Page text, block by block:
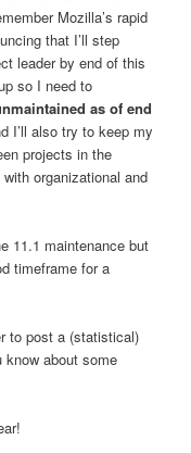
Mozilla’s rapid
that I’ll step
leader by end of this
so I need to
as of end
I’ll also try to keep my
projects in the
organizational and
11.1 maintenance but
timeframe for a
to post a (statistical)
know about some